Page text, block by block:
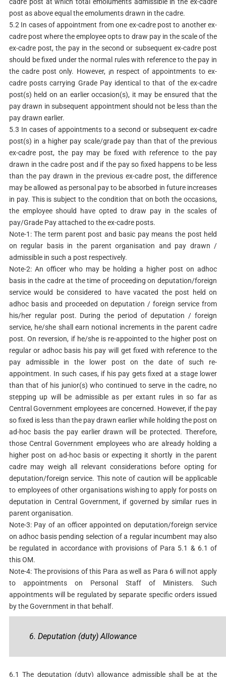
post as above equal the emoluments drawn in the cadre.
5.2 In cases of appointment from one ex-cadre post to another ex-
cadre post where the employee opts to draw pay in the scale of the
ex-cadre post, the pay in the second or subsequent ex-cadre post
should be fixed under the normal rules with reference to the pay in
the cadre post only. However, ¡n respect of appointments to ex-
cadre posts carrying Grade Pay identical to that of the ex-cadre
post(s) held on an earlier occasion(s), it may be ensured that the
pay drawn in subsequent appointment should not be less than the
pay drawn earlier.
5.3 In cases of appointments to a second or subsequent ex-cadre
post(s) in a higher pay scale/grade pay than that of the previous
ex-cadre post, the pay may be fixed with reference to the pay
drawn in the cadre post and if the pay so fixed happens to be less
than the pay drawn in the previous ex-cadre post, the difference
may be allowed as personal pay to be absorbed in future increases
in pay. This is subject to the condition that on both the occasions,
the employee should have opted to draw pay in the scales of
pay/Grade Pay attached to the ex-cadre posts.
Note-1: The term parent post and basic pay means the post held
on regular basis in the parent organisation and pay drawn /
admissible in such a post respectively.
Note-2: An officer who may be holding a higher post on adhoc
basis in the cadre at the time of proceeding on deputation/foreign
service would be considered to have vacated the post held on
adhoc basis and proceeded on deputation / foreign service from
his/her regular post. During the period of deputation / foreign
service, he/she shall earn notional increments in the parent cadre
post. On reversion, if he/she is re-appointed to the higher post on
regular or adhoc basis his pay will get fixed with reference to the
pay admissible in the lower post on the date of such re-
appointment. In such cases, if his pay gets fixed at a stage lower
than that of his junior(s) who continued to serve in the cadre, no
stepping up will be admissible as per extant rules in so far as
Central Government employees are concerned. However, if the pay
so fixed is less than the pay drawn earlier while holding the post on
ad-hoc basis the pay earlier drawn will be protected. Therefore,
those Central Government employees who are already holding a
higher post on ad-hoc basis or expecting it shortly in the parent
cadre may weigh all relevant considerations before opting for
deputation/foreign service. This note of caution will be applicable
to employees of other organisations wishing to apply for posts on
deputation in Central Government, if governed by similar rues in
parent organisation.
Note-3: Pay of an officer appointed on deputation/foreign service
on adhoc basis pending selection of a regular incumbent may also
be regulated in accordance with provisions of Para 5.1 & 6.1 of
this OM.
Note-4: The provisions of this Para as well as Para 6 will not apply
to appointments on Personal Staff of Ministers. Such
appointments will be regulated by separate specific orders issued
by the Government in that behalf.
6. Deputation (duty) Allowance
6.1 The deputation (duty) allowance admissible shall be at the